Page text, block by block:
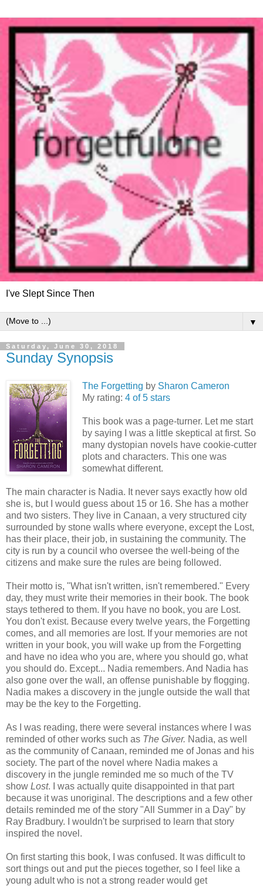
I've Slept Since Then
▼
Saturday, June 30, 2018
Sunday Synopsis
The Forgetting by Sharon Cameron
My rating: 4 of 5 stars
This book was a page-turner. Let me start
by saying I was a little skeptical at first. So
many dystopian novels have cookie-cutter
plots and characters. This one was
somewhat different.
The main character is Nadia. It never says exactly how old
she is, but I would guess about 15 or 16. She has a mother
and two sisters. They live in Canaan, a very structured city
surrounded by stone walls where everyone, except the Lost,
has their place, their job, in sustaining the community. The
city is run by a council who oversee the well-being of the
citizens and make sure the rules are being followed.
Their motto is, "What isn't written, isn't remembered." Every
day, they must write their memories in their book. The book
stays tethered to them. If you have no book, you are Lost.
You don't exist. Because every twelve years, the Forgetting
comes, and all memories are lost. If your memories are not
written in your book, you will wake up from the Forgetting
and have no idea who you are, where you should go, what
you should do. Except... Nadia remembers. And Nadia has
also gone over the wall, an offense punishable by flogging.
Nadia makes a discovery in the jungle outside the wall that
may be the key to the Forgetting.
As I was reading, there were several instances where I was
reminded of other works such as The Giver. Nadia, as well
as the community of Canaan, reminded me of Jonas and his
society. The part of the novel where Nadia makes a
discovery in the jungle reminded me so much of the TV
show Lost. I was actually quite disappointed in that part
because it was unoriginal. The descriptions and a few other
details reminded me of the story "All Summer in a Day" by
Ray Bradbury. I wouldn't be surprised to learn that story
inspired the novel.
On first starting this book, I was confused. It was difficult to
sort things out and put the pieces together, so I feel like a
young adult who is not a strong reader would get